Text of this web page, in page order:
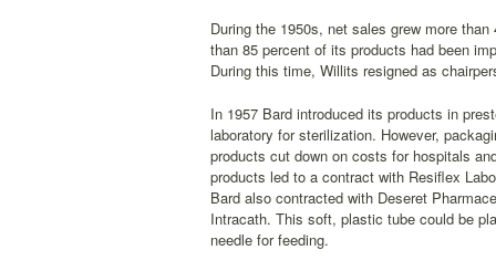
During the 1950s, net sales grew more
than 85 percent of its products had been
During this time, Willits resigned as
In 1957 Bard introduced its products in
laboratory for sterilization. However,
products cut down on costs for hospitals
products led to a contract with Resiflex
Bard also contracted with Deseret
Intracath. This soft, plastic tube could be
needle for feeding.